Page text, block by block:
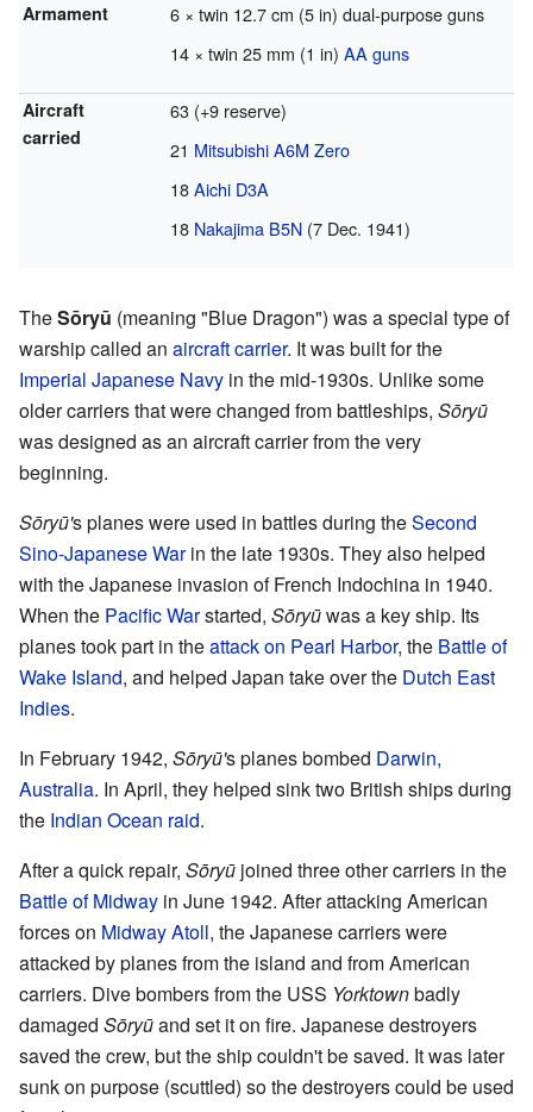
Armament
6 × twin 12.7 cm (5 in) dual-purpose guns
14 × twin 25 mm (1 in)AA guns
Aircraft
carried
63 (+9 reserve)
21 Mitsubishi A6M Zero
18Aichi D3A
18 Nakajima B5N (7 Dec. 1941)
TheSōryū (meaning "Blue Dragon") was a special type of
warship called an aircraft carrier. It was built for the
Imperial Japanese Navy in the mid-1930s. Unlike some
older carriers that were changed from battleships, Sōryū
was designed as an aircraft carrier from the very
beginning.
Sōryū's planes were used in battles during theSecond
Sino-Japanese Warin the late 1930s. They also helped
with the Japanese invasion of French Indochina in 1940.
When the Pacific Warstarted, Sōryūwas a key ship. Its
planes took part in theattack on Pearl Harbor, the Battle of
Wake Island, and helped Japan take over the Dutch East
Indies.
In February 1942, Sōryū's planes bombed Darwin,
Australia. In April, they helped sink two British ships during
the Indian Ocean raid.
After a quick repair, Sōryū joined three other carriers in the
Battle of Midway in June 1942. After attacking American
forces on Midway Atoll, the Japanese carriers were
attacked by planes from the island and from American
carriers. Dive bombers from the USS Yorktownbadly
damaged Sōryūand set it on fire. Japanese destroyers
saved the crew, but the ship couldn't be saved. It was later
sunk on purpose (scuttled) so the destroyers could be used